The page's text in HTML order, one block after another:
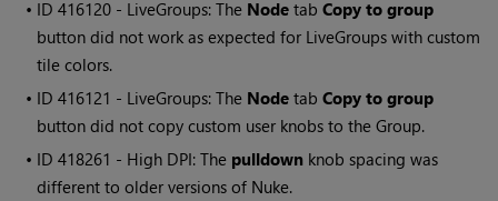
• ID416120 - LiveGroups: The Node tabCopy to group
button did not work as expected for LiveGroups with custom
tile colors.
• ID416121 - LiveGroups: The Node tabCopy to group
button did not copy custom user knobs to the Group.
• ID418261 - High DPI: The pulldown knob spacing was
different to older versions of Nuke.